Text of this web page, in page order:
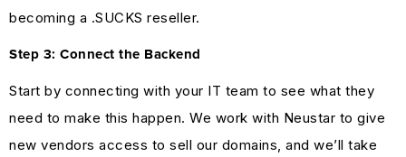
becoming a .SUCKS reseller.
Step 3: Connect the Backend
Start by connecting with your IT team to see what they
need to make this happen. We work with Neustar to give
new vendors access to sell our domains, and we’ll take